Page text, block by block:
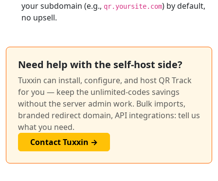
your subdomain (e.g., qr.yoursite.com) by default,
no upsell.
Need help with the self-host side?
Tuxxin can install, configure, and host QR Track
for you — keep the unlimited-codes savings
without the server admin work. Bulk imports,
branded redirect domain, API integrations: tell us
what you need.
Contact Tuxxin →